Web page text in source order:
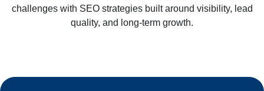
challenges with SEO strategies built around visibility, lead
quality, and long-term growth.